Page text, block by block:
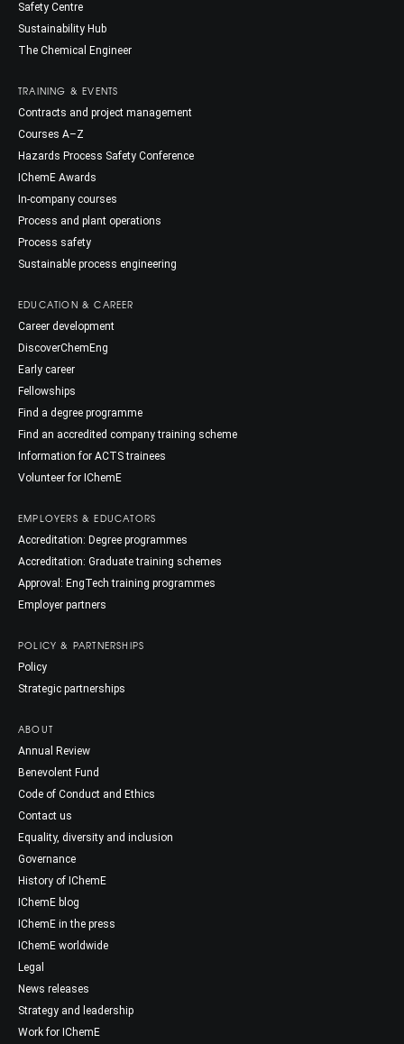
Safety Centre
Sustainability Hub
The Chemical Engineer
TRAINING & EVENTS
Contracts and project management
Courses A–Z
Hazards Process Safety Conference
IChemE Awards
In-company courses
Process and plant operations
Process safety
Sustainable process engineering
EDUCATION & CAREER
Career development
DiscoverChemEng
Early career
Fellowships
Find a degree programme
Find an accredited company training scheme
Information for ACTS trainees
Volunteer for IChemE
EMPLOYERS & EDUCATORS
Accreditation: Degree programmes
Accreditation: Graduate training schemes
Approval: EngTech training programmes
Employer partners
POLICY & PARTNERSHIPS
Policy
Strategic partnerships
ABOUT
Annual Review
Benevolent Fund
Code of Conduct and Ethics
Contact us
Equality, diversity and inclusion
Governance
History of IChemE
IChemE blog
IChemE in the press
IChemE worldwide
Legal
News releases
Strategy and leadership
Work for IChemE